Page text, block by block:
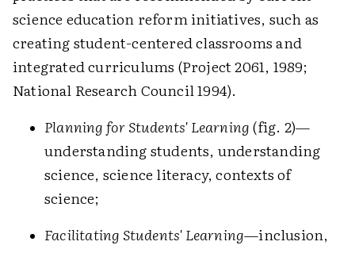
science education reform initiatives, such as
creating student-centered classrooms and
integrated curriculums (Project 2061, 1989;
National Research Council 1994).
Planning for Students' Learning(fig. 2)—
understanding students, understanding
science, science literacy, contexts of
science;
Facilitating Students' Learning—inclusion,